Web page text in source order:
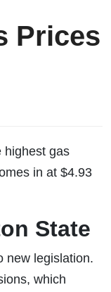
Prices
highest gas
in at $4.93
State
new legislation.
which